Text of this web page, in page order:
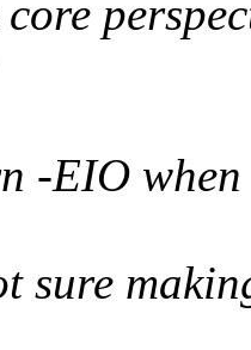
-EIO
sure